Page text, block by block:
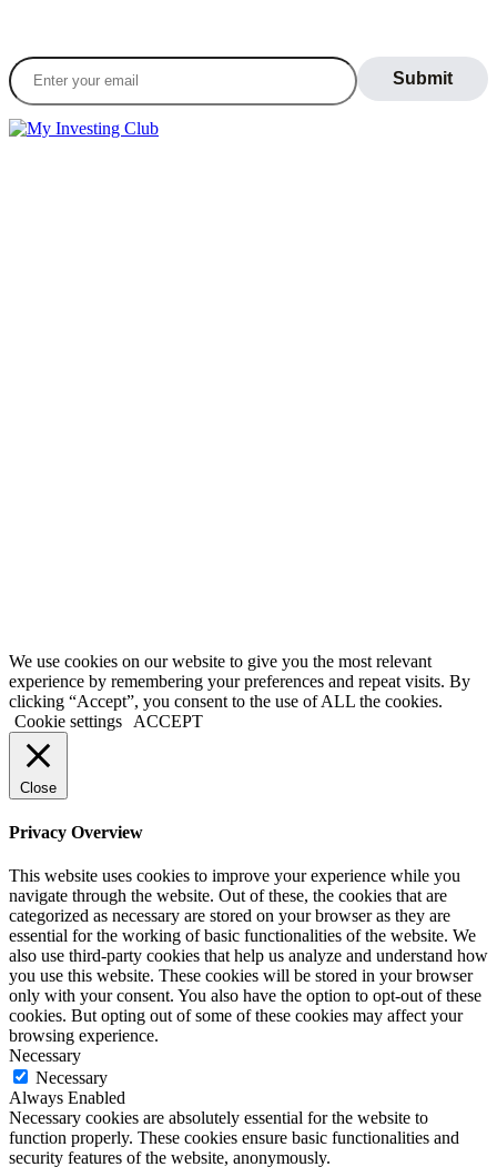
We use cookies on our website to give you the most relevant
experience by remembering your preferences and repeat visits. By
clicking “Accept”, you consent to the use of ALL the cookies.
Cookie settings
ACCEPT
Close
Privacy Overview
This website uses cookies to improve your experience while you
navigate through the website. Out of these, the cookies that are
categorized as necessary are stored on your browser as they are
essential for the working of basic functionalities of the website. We
also use third-party cookies that help us analyze and understand how
you use this website. These cookies will be stored in your browser
only with your consent. You also have the option to opt-out of these
cookies. But opting out of some of these cookies may affect your
browsing experience.
Necessary
Necessary
Always Enabled
Necessary cookies are absolutely essential for the website to
function properly. These cookies ensure basic functionalities and
security features of the website, anonymously.